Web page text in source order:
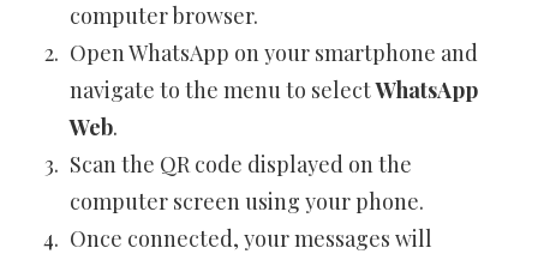
computer browser.
Open WhatsApp on your smartphone and
navigate to the menu to selectWhatsApp
Web.
Scan the QR code displayed on the
computer screen using your phone.
Once connected, your messages will